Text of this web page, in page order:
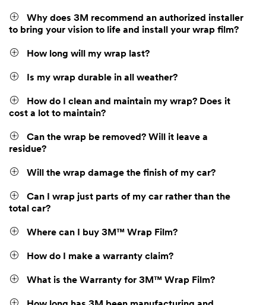
Why does 3M recommend an authorized installer
to bring your vision to life and install your wrap film?
How long will my wrap last?
Is my wrap durable in all weather?
How do I clean and maintain my wrap? Does it
cost a lot to maintain?
Can the wrap be removed? Will it leave a
residue?
Will the wrap damage the finish of my car?
Can I wrap just parts of my car rather than the
total car?
Where can I buy 3M™ Wrap Film?
How do I make a warranty claim?
What is the Warranty for 3M™ Wrap Film?